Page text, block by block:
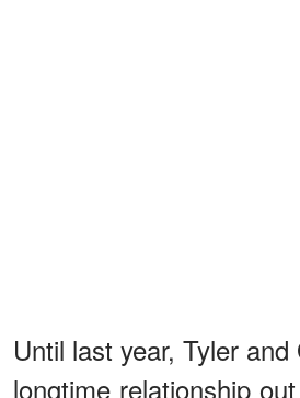
Until last year, Tyler
longtime relationship